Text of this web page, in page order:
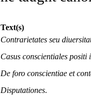
Text(s)
Contrarietates seu
Casus conscientiales positi
De foro conscientiae et
Disputationes.